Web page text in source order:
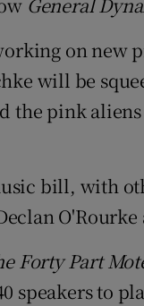
on new
will be
the pink
bill, with
Forty Part
speakers to